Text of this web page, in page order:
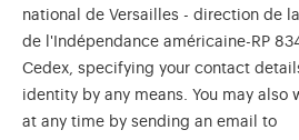
national de Versailles - direction de
de l'Indépendance américaine-RP
Cedex, specifying your contact
identity by any means. You may also
at any time by sending an email to